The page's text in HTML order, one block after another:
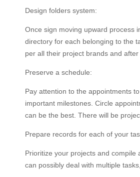
Design folders system:
Once sign moving upward process
directory for each belonging to the
per all their project brands and
Preserve a schedule:
Pay attention to the appointments
important milestones. Circle
can be the best. There will be
Prepare records for each of your
Prioritize your projects and
can possibly deal with multiple